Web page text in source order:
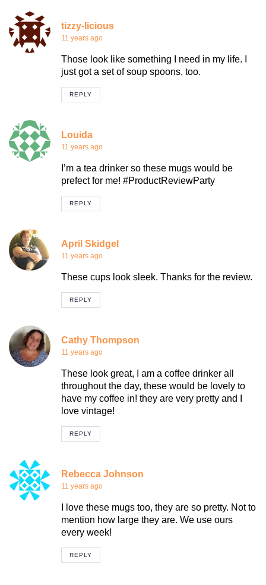
tizzy-licious
11 years ago
Those look like something I need in my life. I
just got a set of soup spoons, too.
REPLY
Louida
11 years ago
I’m a tea drinker so these mugs would be
prefect for me! #ProductReviewParty
REPLY
April Skidgel
11 years ago
These cups look sleek. Thanks for the review.
REPLY
Cathy Thompson
11 years ago
These look great, I am a coffee drinker all
throughout the day, these would be lovely to
have my coffee in! they are very pretty and I
love vintage!
REPLY
Rebecca Johnson
11 years ago
I love these mugs too, they are so pretty. Not to
mention how large they are. We use ours
every week!
REPLY